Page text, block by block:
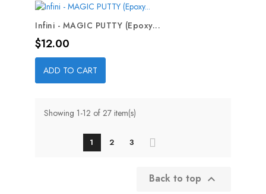
Infini - MAGIC PUTTY (Epoxy...
Price
$12.00
ADD TO CART
Showing 1-12 of 27 item(s)
1 2 3
Back to top 